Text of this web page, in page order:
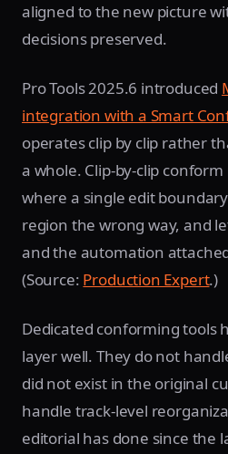
aligned to the new picture
decisions preserved.
Pro Tools 2025.6 introduced
integration with a Smart
operates clip by clip rather
a whole. Clip-by-clip
where a single edit
region the wrong way, and
and the automation
(Source: Production Expert.)
Dedicated conforming tools
layer well. They do not
did not exist in the original
handle track-level
editorial has done since the